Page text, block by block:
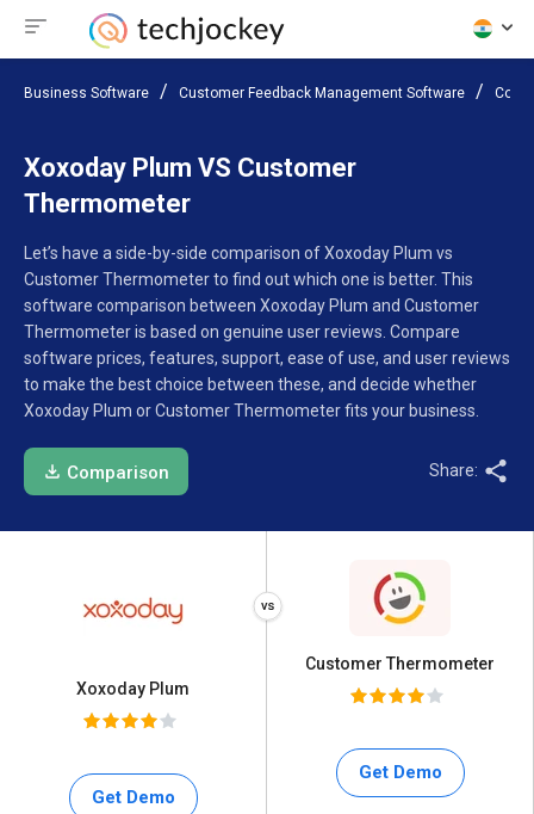
Business Software Customer Feedback Management Software
Xoxoday Plum VS Customer
Thermometer
Let’s have a side-by-side comparison of Xoxoday Plum vs
Customer Thermometer to find out which one is better. This
software comparison between Xoxoday Plum and Customer
Thermometer is based on genuine user reviews. Compare
software prices, features, support, ease of use, and user reviews
to make the best choice between these, and decide whether
Xoxoday Plum or Customer Thermometer fits your business.
Comparison Share:
Xoxoday Plum
Get Demo
Customer Thermometer
Get Demo